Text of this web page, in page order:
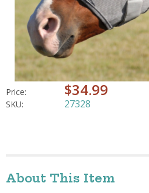
Price: $34.99
SKU: 27328
About This Item